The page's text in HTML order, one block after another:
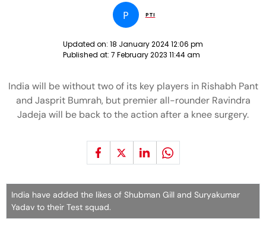
P PTI
Updated on: 18 January 2024 12:06 pm
Published at: 7 February 2023 11:44 am
India will be without two of its key players in Rishabh Pant
and Jasprit Bumrah, but premier all-rounder Ravindra
Jadeja will be back to the action after a knee surgery.
India have added the likes of Shubman Gill and Suryakumar
Yadav to their Test squad.